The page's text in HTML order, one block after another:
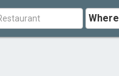
Where